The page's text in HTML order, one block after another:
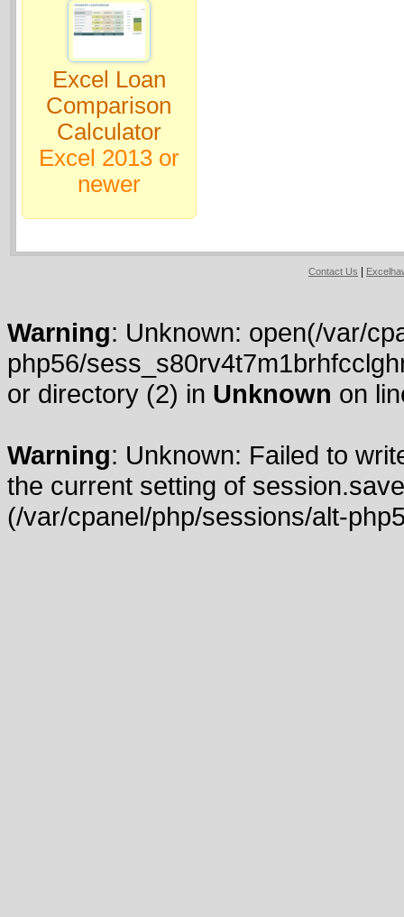
Excel Loan
Comparison
Calculator
Excel 2013 or
newer
Contact Us
Warning: Unknown: open(/var/
php56/
or directory (2) in Unknown on
Warning: Unknown: Failed to
the current setting of
(/var/cpanel/php/sessions/alt-